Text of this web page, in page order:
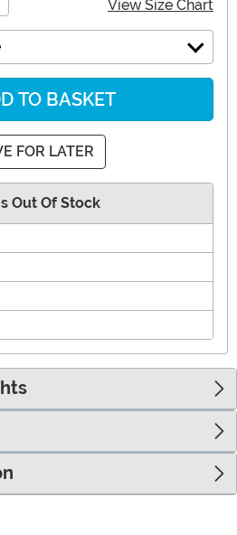
View Size Chart
TO BASKET
FOR LATER
Out Of Stock